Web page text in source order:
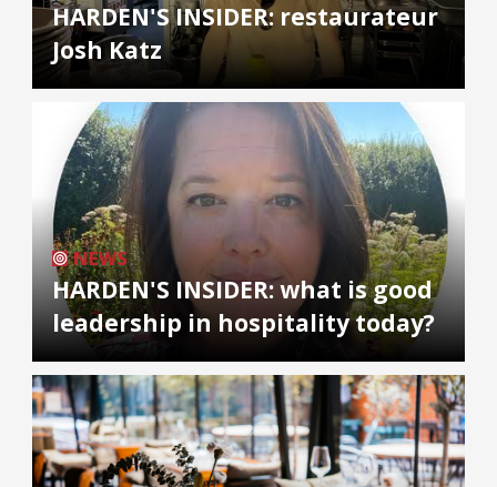
HARDEN'S INSIDER: restaurateur
Josh Katz
NEWS
HARDEN'S INSIDER: what is good
leadership in hospitality today?